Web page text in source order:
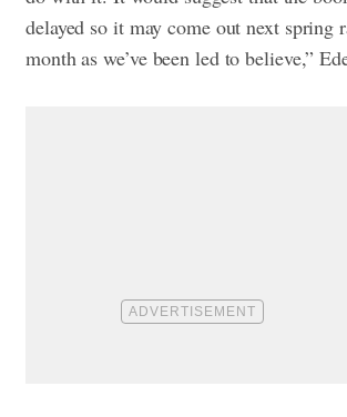
delayed so it may come out next spring
month as we’ve been led to believe,”